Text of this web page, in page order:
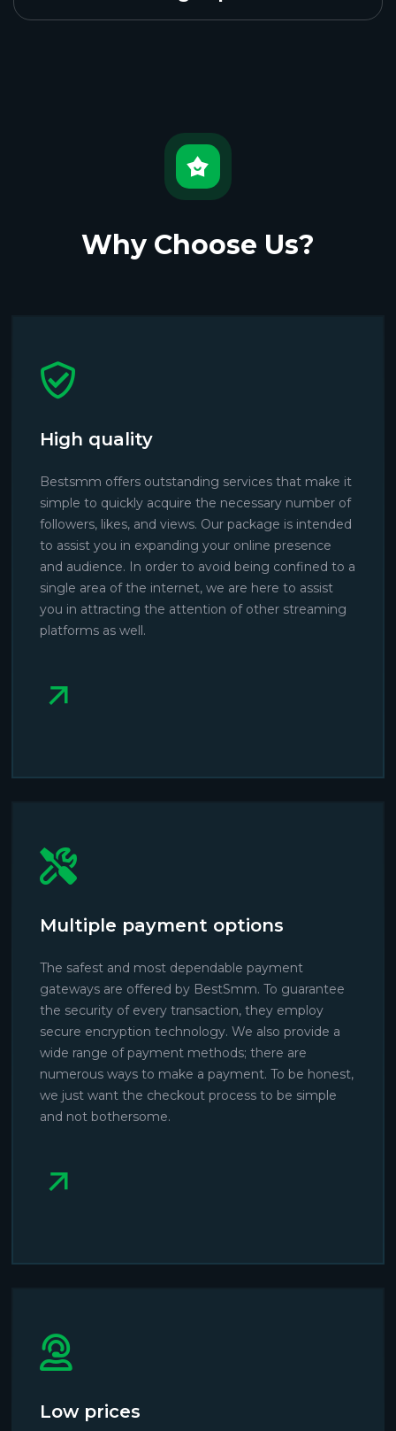
Why Choose Us?
High quality
Bestsmm offers outstanding services that make it
simple to quickly acquire the necessary number of
followers, likes, and views. Our package is intended
to assist you in expanding your online presence
and audience. In order to avoid being confined to a
single area of the internet, we are here to assist
you in attracting the attention of other streaming
platforms as well.
Multiple payment options
The safest and most dependable payment
gateways are offered by BestSmm. To guarantee
the security of every transaction, they employ
secure encryption technology. We also provide a
wide range of payment methods; there are
numerous ways to make a payment. To be honest,
we just want the checkout process to be simple
and not bothersome.
Low prices